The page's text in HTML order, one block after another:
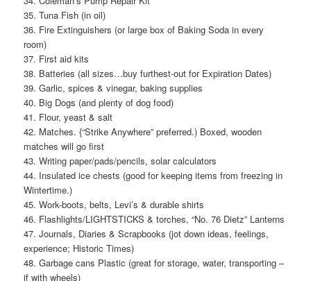
35. Tuna Fish (in oil)
36. Fire Extinguishers (or large box of Baking Soda in every
room)
37. First aid kits
38. Batteries (all sizes…buy furthest-out for Expiration Dates)
39. Garlic, spices & vinegar, baking supplies
40. Big Dogs (and plenty of dog food)
41. Flour, yeast & salt
42. Matches. {“Strike Anywhere” preferred.) Boxed, wooden
matches will go first
43. Writing paper/pads/pencils, solar calculators
44. Insulated ice chests (good for keeping items from freezing in
Wintertime.)
45. Work-boots, belts, Levi’s & durable shirts
46. Flashlights/LIGHTSTICKS & torches, “No. 76 Dietz” Lanterns
47. Journals, Diaries & Scrapbooks (jot down ideas, feelings,
experience; Historic Times)
48. Garbage cans Plastic (great for storage, water, transporting –
if with wheels)